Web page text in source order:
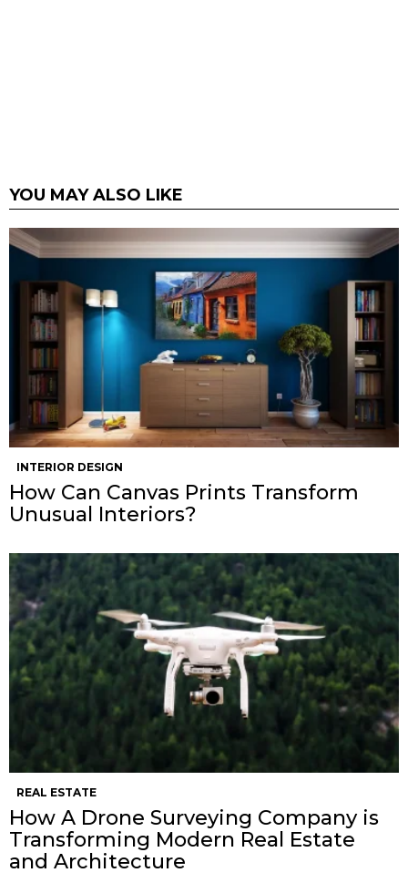
YOU MAY ALSO LIKE
INTERIOR DESIGN
How Can Canvas Prints Transform
Unusual Interiors?
REAL ESTATE
How A Drone Surveying Company is
Transforming Modern Real Estate
and Architecture